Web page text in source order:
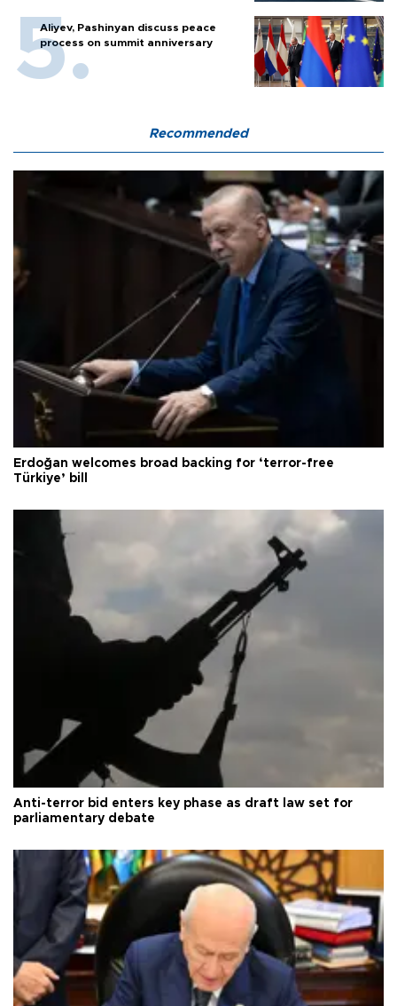
Aliyev, Pashinyan discuss peace
process on summit anniversary
Recommended
Erdoğan welcomes broad backing for ‘terror-free
Türkiye’ bill
Anti-terror bid enters key phase as draft law set for
parliamentary debate